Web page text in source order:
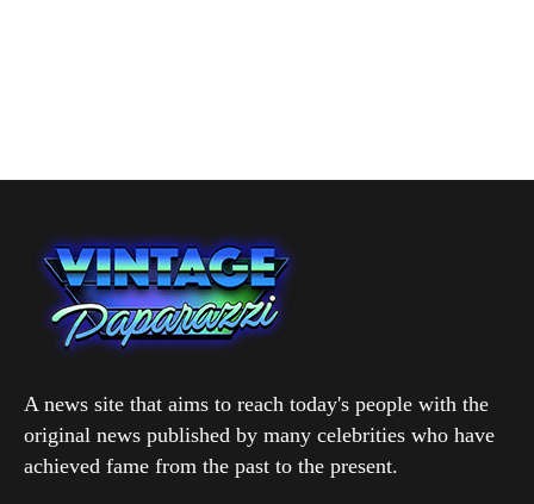
A news site that aims to reach today's people with the
original news published by many celebrities who have
achieved fame from the past to the present.